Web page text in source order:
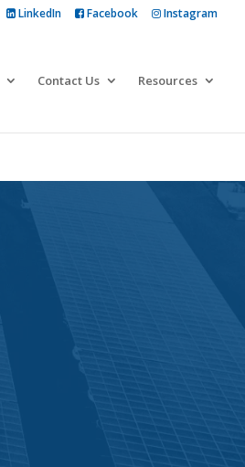
LinkedIn Facebook Instagram
Contact Us Resources